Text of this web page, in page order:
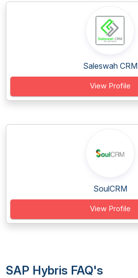
Saleswah CRM
View Profile
SoulCRM
View Profile
SAP Hybris FAQ's